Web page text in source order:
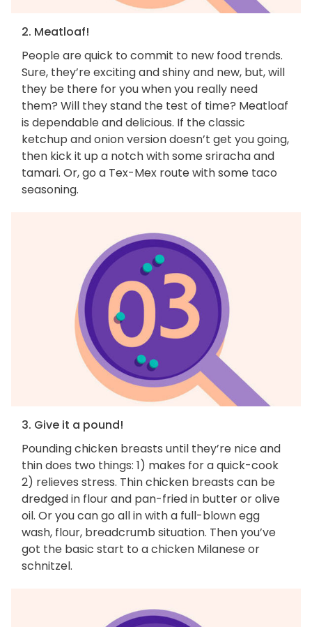
2. Meatloaf!
People are quick to commit to new food trends.
Sure, they’re exciting and shiny and new, but, will
they be there for you when you really need
them? Will they stand the test of time? Meatloaf
is dependable and delicious. If the classic
ketchup and onion version doesn’t get you going,
then kick it up a notch with some sriracha and
tamari. Or, go a Tex-Mex route with some taco
seasoning.
3. Give it a pound!
Pounding chicken breasts until they’re nice and
thin does two things: 1) makes for a quick-cook
2) relieves stress. Thin chicken breasts can be
dredged in flour and pan-fried in butter or olive
oil. Or you can go all in with a full-blown egg
wash, flour, breadcrumb situation. Then you’ve
got the basic start to a chicken Milanese or
schnitzel.